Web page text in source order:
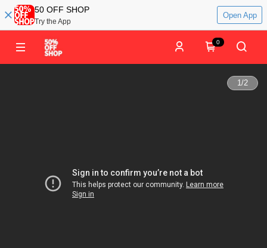
50 OFF SHOP
Try the App
Open App
0
1/2